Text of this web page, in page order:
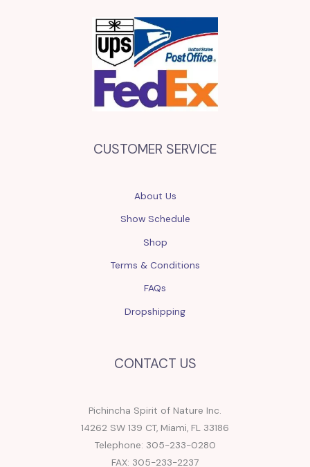
CUSTOMER SERVICE
About Us
Show Schedule
Shop
Terms & Conditions
FAQs
Dropshipping
CONTACT US
Pichincha Spirit of Nature Inc.
14262 SW 139 CT, Miami, FL 33186
Telephone: 305-233-0280
FAX: 305-233-2237